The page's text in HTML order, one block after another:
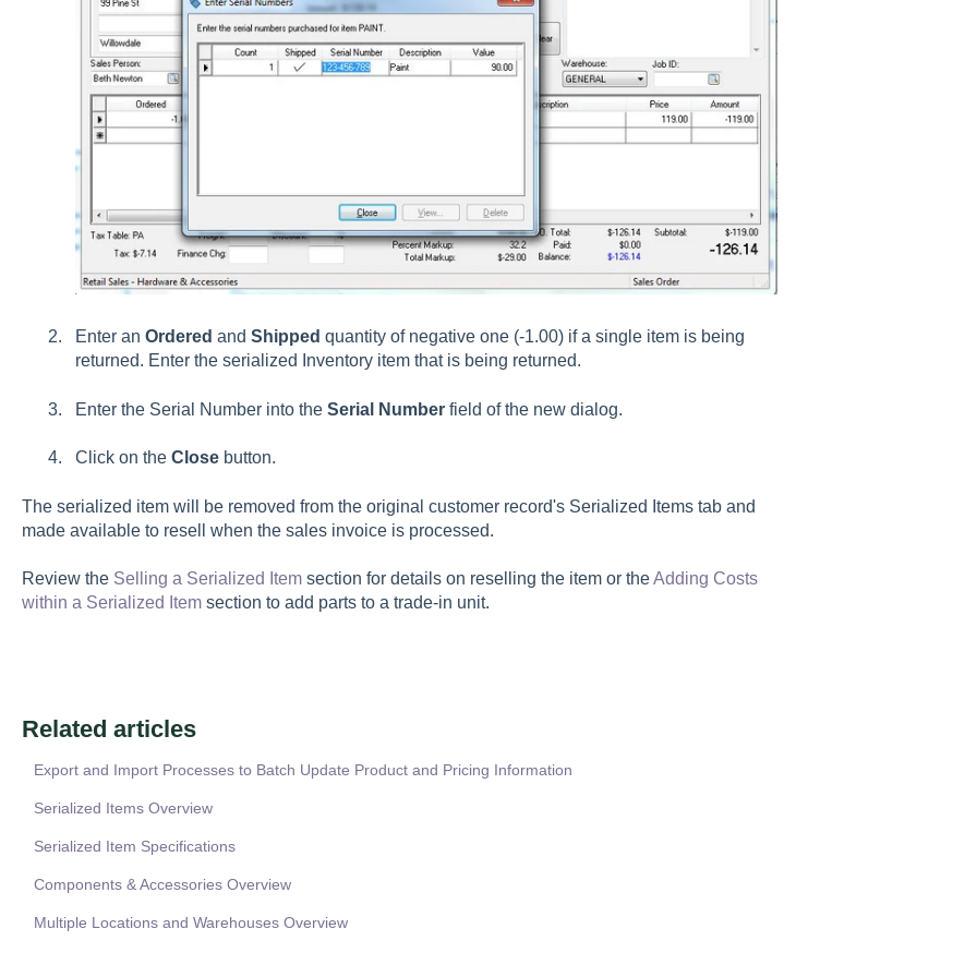
Enter an Ordered and Shipped quantity of negative one (-1.00) if a single item is being
returned. Enter the serialized Inventory item that is being returned.
Enter the Serial Number into the Serial Numberfield of the new dialog.
Click on the Closebutton.
The serialized item will be removed from the original customer record's Serialized Items tab and
made available to resell when the sales invoice is processed.
Review the Selling a Serialized Itemsection for details on reselling the item or theAdding Costs
within a Serialized Itemsection to add parts to a trade-in unit.
Related articles
Export and Import Processes to Batch Update Product and Pricing Information
Serialized Items Overview
Serialized Item Specifications
Components & Accessories Overview
Multiple Locations and Warehouses Overview